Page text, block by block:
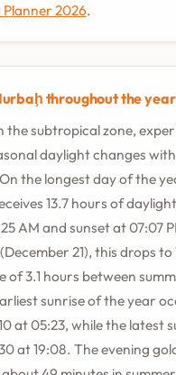
2026.
throughout the year
the subtropical zone,
daylight changes
the longest day of the
13.7 hours of
AM and sunset at 07:07
21), this drops to
of 3.1 hours between
sunrise of the year
at 05:23, while the latest
at 19:08. The evening